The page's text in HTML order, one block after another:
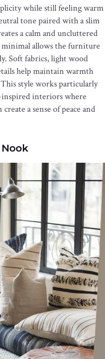
while still feeling warm
tone paired with a slim
a calm and uncluttered
minimal allows the furniture
Soft fabrics, light wood
help maintain warmth
style works particularly
interiors where
a sense of peace and
Nook